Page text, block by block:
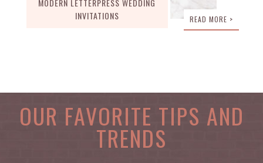
MODERN LETTERPRESS WEDDING
INVITATIONS
READ MORE >
OUR FAVORITE TIPS AND
TRENDS